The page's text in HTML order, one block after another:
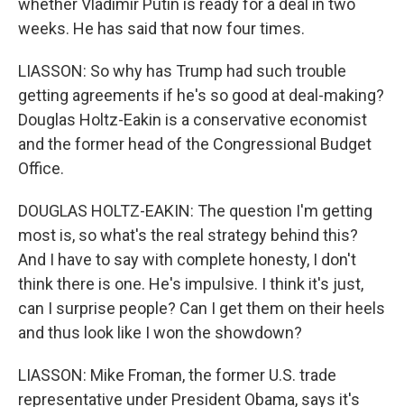
whether Vladimir Putin is ready for a deal in two
weeks. He has said that now four times.
LIASSON: So why has Trump had such trouble
getting agreements if he's so good at deal-making?
Douglas Holtz-Eakin is a conservative economist
and the former head of the Congressional Budget
Office.
DOUGLAS HOLTZ-EAKIN: The question I'm getting
most is, so what's the real strategy behind this?
And I have to say with complete honesty, I don't
think there is one. He's impulsive. I think it's just,
can I surprise people? Can I get them on their heels
and thus look like I won the showdown?
LIASSON: Mike Froman, the former U.S. trade
representative under President Obama, says it's